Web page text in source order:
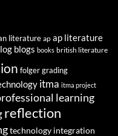
literature ap ap literature
blogs books british literature
folgergrading
itma itma project
learning
reflection
technology integration